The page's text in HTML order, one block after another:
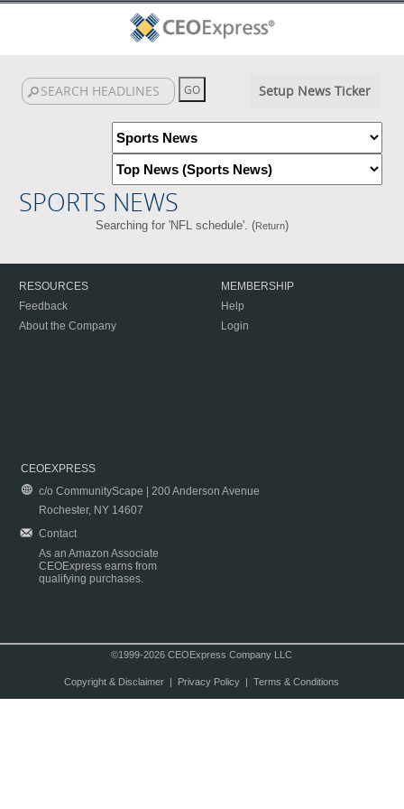
Setup News Ticker
SPORTS NEWS
Searching for 'NFL schedule'. (Return)
RESOURCES
Feedback
About the Company
MEMBERSHIP
Help
Login
CEOEXPRESS
c/o CommunityScape | 200 Anderson Avenue
Rochester, NY 14607
Contact
As an Amazon Associate
CEOExpress earns from
qualifying purchases.
©1999-2026 CEOExpress Company LLC
Copyright & Disclaimer| Privacy Policy| Terms & Conditions